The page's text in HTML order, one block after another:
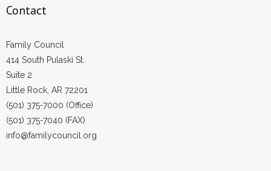
Contact
Family Council
414 South Pulaski St.
Suite 2
Little Rock, AR 72201
(501) 375-7000 (Office)
(501) 375-7040 (FAX)
info@familycouncil.org